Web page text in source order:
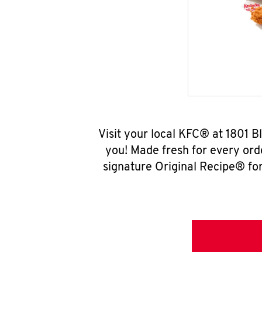
Visit your local KFC® at 1801
you! Made fresh for every
signature Original Recipe®